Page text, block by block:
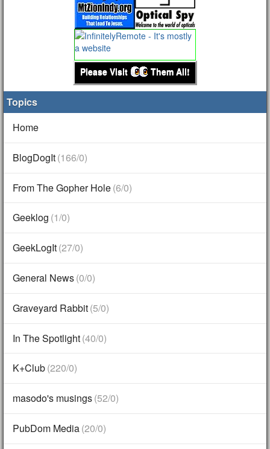
Please Visit Them All!
Topics
Home
BlogDogIt(166/0)
From The Gopher Hole(6/0)
Geeklog (1/0)
GeekLogIt(27/0)
General News(0/0)
Graveyard Rabbit(5/0)
In The Spotlight(40/0)
K+Club(220/0)
masodo's musings(52/0)
PubDom Media(20/0)